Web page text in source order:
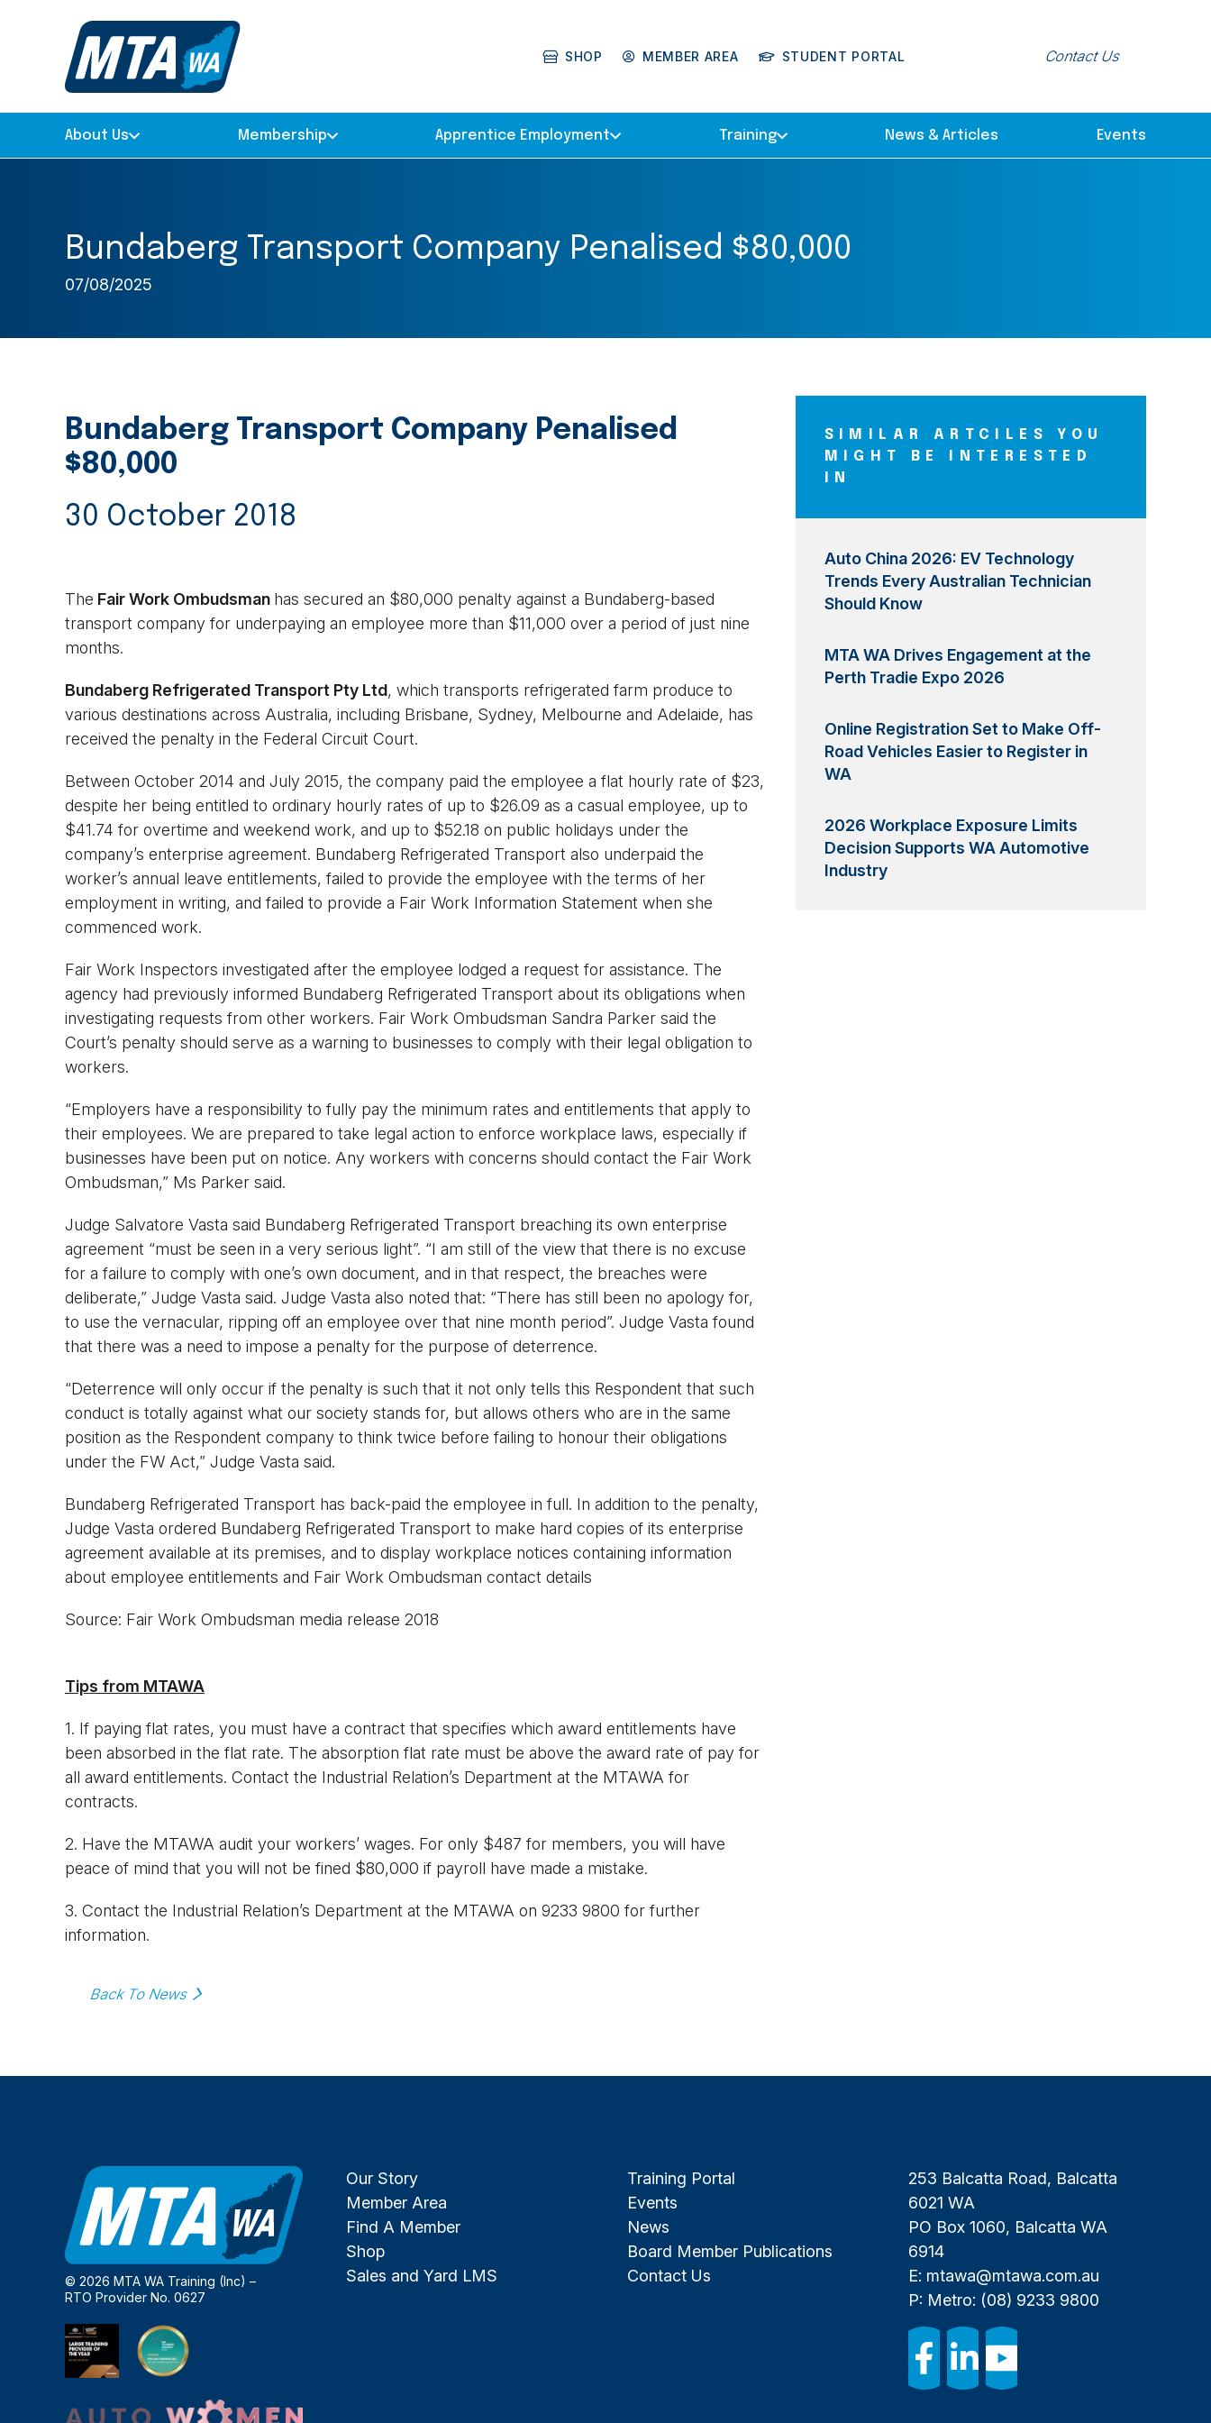
SHOP MEMBER AREA STUDENT PORTAL Contact Us
About Us Membership Apprentice Employment Training News & Articles Events
Bundaberg Transport Company Penalised $80,000
07/08/2025
Bundaberg Transport Company Penalised
$80,000
30 October 2018
The Fair Work Ombudsman has secured an $80,000 penalty against a Bundaberg-based
transport company for underpaying an employee more than $11,000 over a period of just nine
months.
Bundaberg Refrigerated Transport Pty Ltd, which transports refrigerated farm produce to
various destinations across Australia, including Brisbane, Sydney, Melbourne and Adelaide, has
received the penalty in the Federal Circuit Court.
Between October 2014 and July 2015, the company paid the employee a flat hourly rate of $23,
despite her being entitled to ordinary hourly rates of up to $26.09 as a casual employee, up to
$41.74 for overtime and weekend work, and up to $52.18 on public holidays under the
company’s enterprise agreement. Bundaberg Refrigerated Transport also underpaid the
worker’s annual leave entitlements, failed to provide the employee with the terms of her
employment in writing, and failed to provide a Fair Work Information Statement when she
commenced work.
Fair Work Inspectors investigated after the employee lodged a request for assistance. The
agency had previously informed Bundaberg Refrigerated Transport about its obligations when
investigating requests from other workers. Fair Work Ombudsman Sandra Parker said the
Court’s penalty should serve as a warning to businesses to comply with their legal obligation to
workers.
“Employers have a responsibility to fully pay the minimum rates and entitlements that apply to
their employees. We are prepared to take legal action to enforce workplace laws, especially if
businesses have been put on notice. Any workers with concerns should contact the Fair Work
Ombudsman,” Ms Parker said.
Judge Salvatore Vasta said Bundaberg Refrigerated Transport breaching its own enterprise
agreement “must be seen in a very serious light”. “I am still of the view that there is no excuse
for a failure to comply with one’s own document, and in that respect, the breaches were
deliberate,” Judge Vasta said. Judge Vasta also noted that: “There has still been no apology for,
to use the vernacular, ripping off an employee over that nine month period”. Judge Vasta found
that there was a need to impose a penalty for the purpose of deterrence.
“Deterrence will only occur if the penalty is such that it not only tells this Respondent that such
conduct is totally against what our society stands for, but allows others who are in the same
position as the Respondent company to think twice before failing to honour their obligations
under the FW Act,” Judge Vasta said.
Bundaberg Refrigerated Transport has back-paid the employee in full. In addition to the penalty,
Judge Vasta ordered Bundaberg Refrigerated Transport to make hard copies of its enterprise
agreement available at its premises, and to display workplace notices containing information
about employee entitlements and Fair Work Ombudsman contact details
Source: Fair Work Ombudsman media release 2018
Tips from MTAWA
1. If paying flat rates, you must have a contract that specifies which award entitlements have
been absorbed in the flat rate. The absorption flat rate must be above the award rate of pay for
all award entitlements. Contact the Industrial Relation’s Department at the MTAWA for
contracts.
2. Have the MTAWA audit your workers’ wages. For only $487 for members, you will have
peace of mind that you will not be fined $80,000 if payroll have made a mistake.
3. Contact the Industrial Relation’s Department at the MTAWA on 9233 9800 for further
information.
Back To News
SIMILAR ARTCILES YOU
MIGHT BE INTERESTED
IN
Auto China 2026: EV Technology
Trends Every Australian Technician
Should Know
MTA WA Drives Engagement at the
Perth Tradie Expo 2026
Online Registration Set to Make Off-
Road Vehicles Easier to Register in
WA
2026 Workplace Exposure Limits
Decision Supports WA Automotive
Industry
© 2026 MTA WA Training (Inc) –
RTO Provider No. 0627
Our Story
Member Area
Find A Member
Shop
Sales and Yard LMS
Training Portal
Events
News
Board Member Publications
Contact Us
253 Balcatta Road, Balcatta
6021 WA
PO Box 1060, Balcatta WA
6914
E: mtawa@mtawa.com.au
P: Metro: (08) 9233 9800